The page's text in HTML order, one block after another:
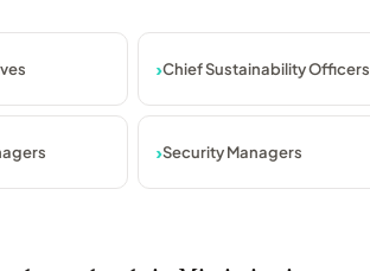
Chief Sustainability Officers
Security Managers